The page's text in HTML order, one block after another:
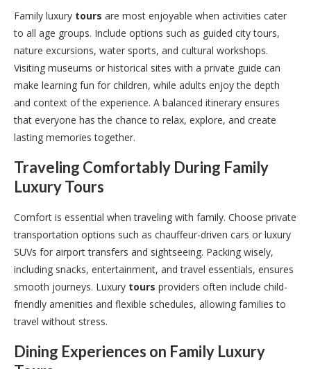
Family luxury tours are most enjoyable when activities cater
to all age groups. Include options such as guided city tours,
nature excursions, water sports, and cultural workshops.
Visiting museums or historical sites with a private guide can
make learning fun for children, while adults enjoy the depth
and context of the experience. A balanced itinerary ensures
that everyone has the chance to relax, explore, and create
lasting memories together.
Traveling Comfortably During Family
LuxuryTours
Comfort is essential when traveling with family. Choose private
transportation options such as chauffeur-driven cars or luxury
SUVs for airport transfers and sightseeing. Packing wisely,
including snacks, entertainment, and travel essentials, ensures
smooth journeys. Luxury tours providers often include child-
friendly amenities and flexible schedules, allowing families to
travel without stress.
Dining Experiences on Family Luxury